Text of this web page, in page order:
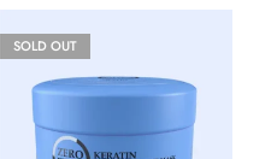
SOLD OUT